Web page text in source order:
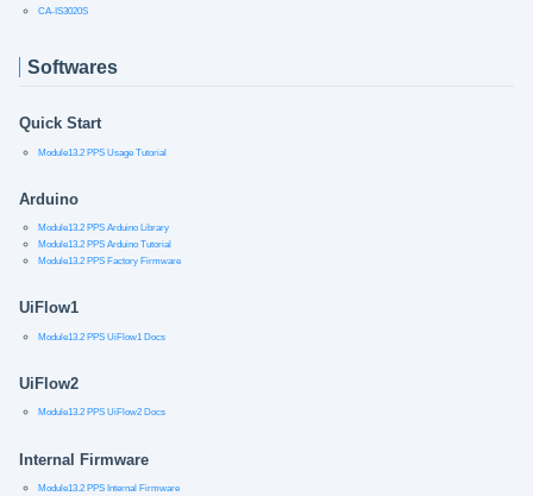
CA-IS3020S
Softwares
Quick Start
Module13.2 PPS Usage Tutorial
Arduino
Module13.2 PPS Arduino Library
Module13.2 PPS Arduino Tutorial
Module13.2 PPS Factory Firmware
UiFlow1
Module13.2 PPS UiFlow1 Docs
UiFlow2
Module13.2 PPS UiFlow2 Docs
Internal Firmware
Module13.2 PPS Internal Firmware